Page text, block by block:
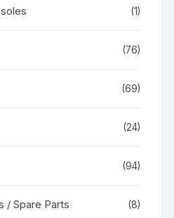
(1)
(76)
(69)
(24)
(94)
/ Spare Parts (8)